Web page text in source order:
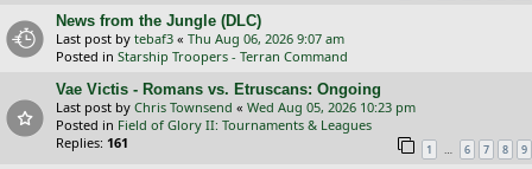
News from the Jungle (DLC)
Last post by tebaf3 « Thu Aug 06, 2026 9:07 am
Posted in Starship Troopers - Terran Command
Vae Victis - Romans vs. Etruscans: Ongoing
Last post by Chris Townsend « Wed Aug 05, 2026 10:23 pm
Posted in Field of Glory II: Tournaments & Leagues
Replies: 161 1 … 6 7 8 9